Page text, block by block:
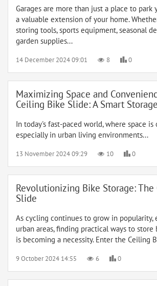
Garages are more than just a place to park
a valuable extension of your home.
storing tools, sports equipment, seasonal
garden supplies...
14 December 2024 09:01 8 0
Maximizing Space and
Ceiling Bike Slide: A Smart
In today's fast-paced world, where space
especially in urban living environments...
13 November 2024 09:29 10 0
Revolutionizing Bike Storage:
Slide
As cycling continues to grow in popularity,
urban areas, finding practical ways to
is becoming a necessity. Enter the Ceiling
9 October 2024 14:55 6 0